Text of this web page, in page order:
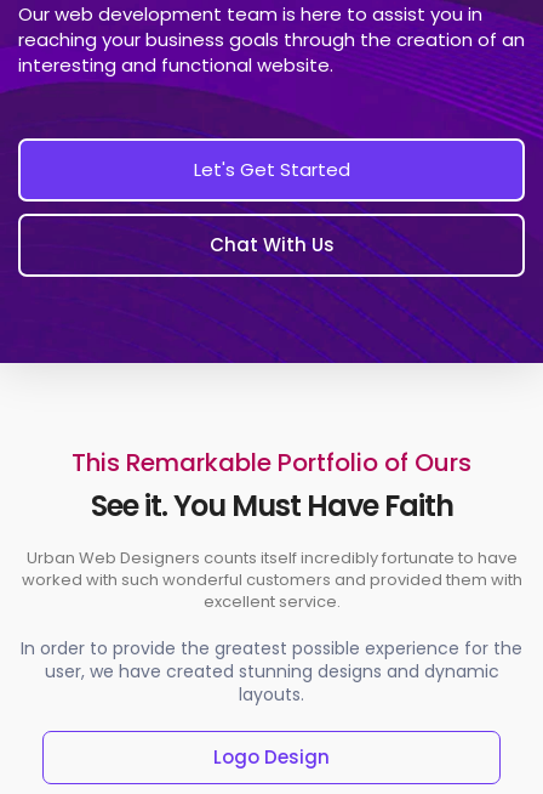
Our web development team is here to assist you in
reaching your business goals through the creation of an
interesting and functional website.
Let's Get Started
Chat With Us
This Remarkable Portfolio of Ours
See it. You Must Have Faith
Urban Web Designers counts itself incredibly fortunate to have
worked with such wonderful customers and provided them with
excellent service.
In order to provide the greatest possible experience for the
user, we have created stunning designs and dynamic
layouts.
Logo Design